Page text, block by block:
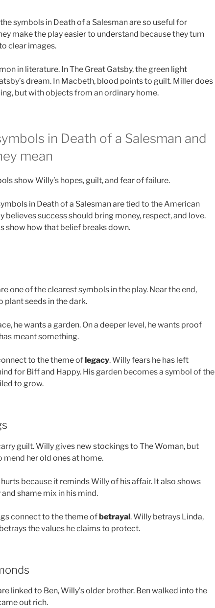
symbols in Death of a Salesman are so useful for
make the play easier to understand because they turn
clear images.
in literature. In The Great Gatsby, the green light
dream. In Macbeth, blood points to guilt. Miller does
but with objects from an ordinary home.
in Death of a Salesman and
mean
show Willy’s hopes, guilt, and fear of failure.
in Death of a Salesman are tied to the American
believes success should bring money, respect, and love.
show how that belief breaks down.
one of the clearest symbols in the play. Near the end,
plant seeds in the dark.
he wants a garden. On a deeper level, he wants proof
meant something.
to the theme of legacy. Willy fears he has left
for Biff and Happy. His garden becomes a symbol of the
to grow.
guilt. Willy gives new stockings to The Woman, but
mend her old ones at home.
because it reminds Willy of his affair. It also shows
shame mix in his mind.
connect to the theme ofbetrayal. Willy betrays Linda,
the values he claims to protect.
linked to Ben, Willy’s older brother. Ben walked into the
out rich.